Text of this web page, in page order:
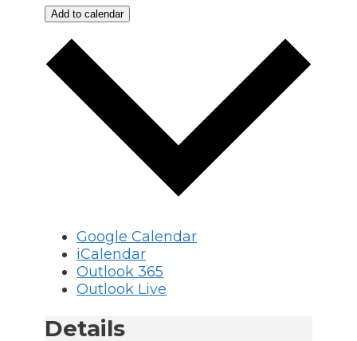
Add to calendar
Google Calendar
iCalendar
Outlook 365
Outlook Live
Details